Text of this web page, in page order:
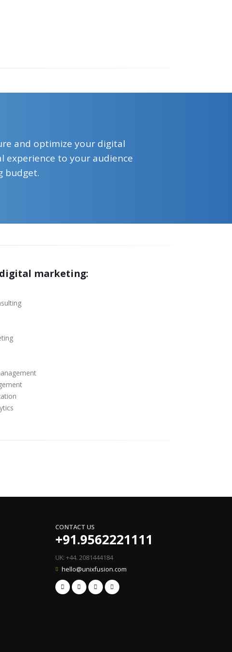
and optimize your digital
experience to your audience
budget.
marketing:
CONTACT US
+91.9562221111
UK: +44. 2081444184
hello@unixfusion.com